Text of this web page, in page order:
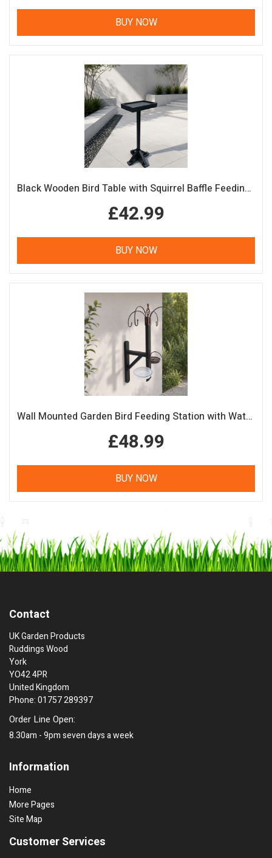
BUY NOW
Black Wooden Bird Table with Squirrel Baffle Feeding Platform
£42.99
BUY NOW
Wall Mounted Garden Bird Feeding Station with Water & Seed Trays
£48.99
BUY NOW
Contact
UK Garden Products
Ruddings Wood
York
YO42 4PR
United Kingdom
Phone: 01757 289397
Order Line Open:
8.30am - 9pm seven days a week
Information
Home
More Pages
Site Map
Customer Services